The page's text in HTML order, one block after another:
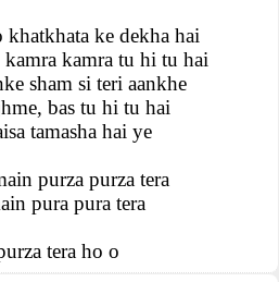
ke dekha hai
kamra tu hi tu hai
sham si teri aankhe
bas tu hi tu hai
tamasha hai ye
purza purza tera
pura pura tera
tera ho o